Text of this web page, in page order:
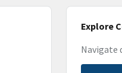
Explore
Navigate